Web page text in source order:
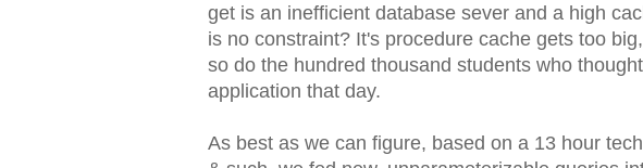
get is an inefficient database sever and a high
is no constraint? It's procedure cache gets too
so do the hundred thousand students who
application that day.
As best as we can figure, based on a 13 hour